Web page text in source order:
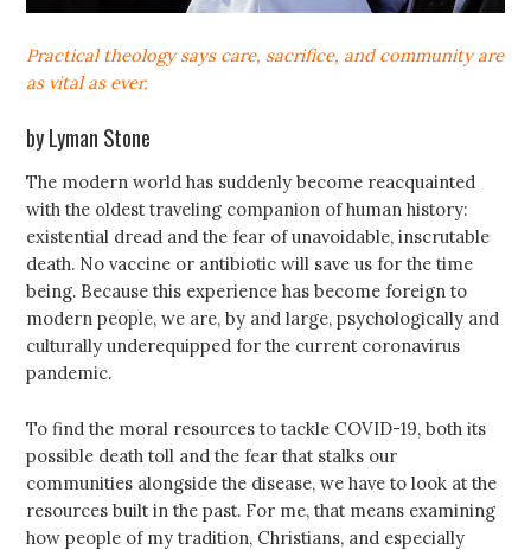
Practical theology says care, sacrifice, and community are
as vital as ever.
by Lyman Stone
The modern world has suddenly become reacquainted
with the oldest traveling companion of human history:
existential dread and the fear of unavoidable, inscrutable
death. No vaccine or antibiotic will save us for the time
being. Because this experience has become foreign to
modern people, we are, by and large, psychologically and
culturally underequipped for the current coronavirus
pandemic.
To find the moral resources to tackle COVID-19, both its
possible death toll and the fear that stalks our
communities alongside the disease, we have to look at the
resources built in the past. For me, that means examining
how people of my tradition, Christians, and especially